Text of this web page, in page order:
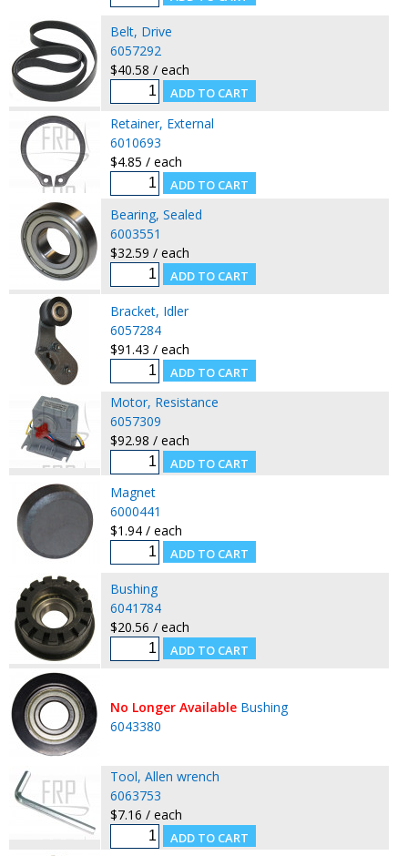
Belt, Drive
6057292
$40.58 / each
Retainer, External
6010693
$4.85 / each
Bearing, Sealed
6003551
$32.59 / each
Bracket, Idler
6057284
$91.43 / each
Motor, Resistance
6057309
$92.98 / each
Magnet
6000441
$1.94 / each
Bushing
6041784
$20.56 / each
No Longer Available Bushing
6043380
Tool, Allen wrench
6063753
$7.16 / each